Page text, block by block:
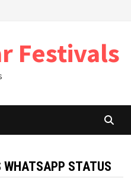
Festivals
WHATSAPP STATUS